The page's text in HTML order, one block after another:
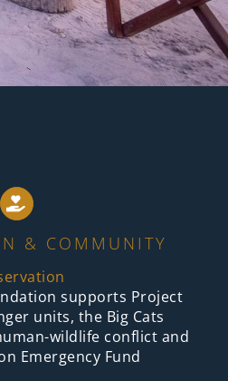
& COMMUNITY
supports Project
units, the Big Cats
wildlife conflict and
Emergency Fund